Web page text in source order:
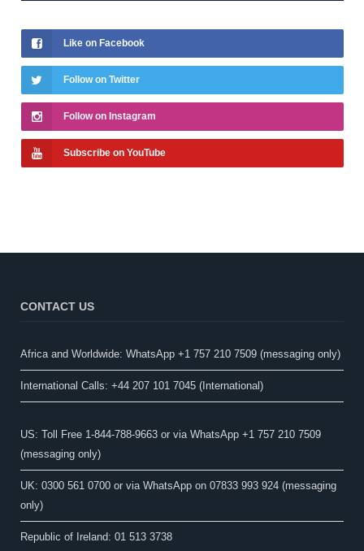
Like on Facebook
Follow on Twitter
Follow on Instagram
Subscribe on YouTube
CONTACT US
Africa and Worldwide: WhatsApp +1 757 210 7509 (messaging only)​
International Calls: +44 207 101 7045 (International)
US: Toll Free 1-844-788-9663 or via WhatsApp +1 757 210 7509
(messaging only)
UK: 0300 561 0700 or via WhatsApp on 07833 993 924 (messaging
only)
Republic of Ireland: 01 513 3738